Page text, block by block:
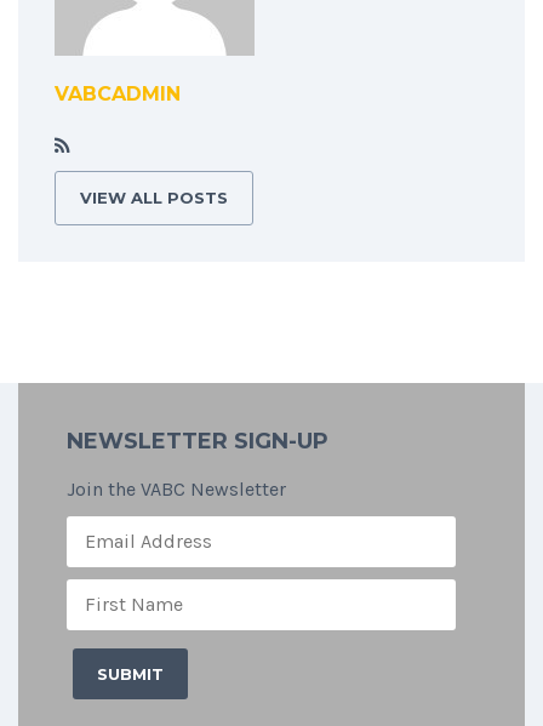
VABCADMIN
VIEW ALL POSTS
NEWSLETTER SIGN-UP
Join the VABC Newsletter